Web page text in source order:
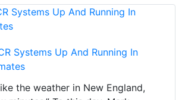
Systems Up And Running In
the weather in New England,